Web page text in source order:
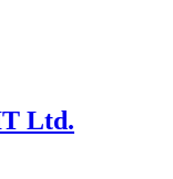
Ltd.